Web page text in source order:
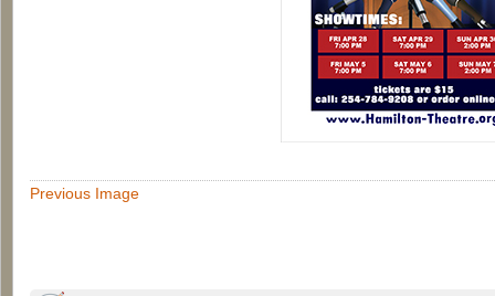
Previous Image